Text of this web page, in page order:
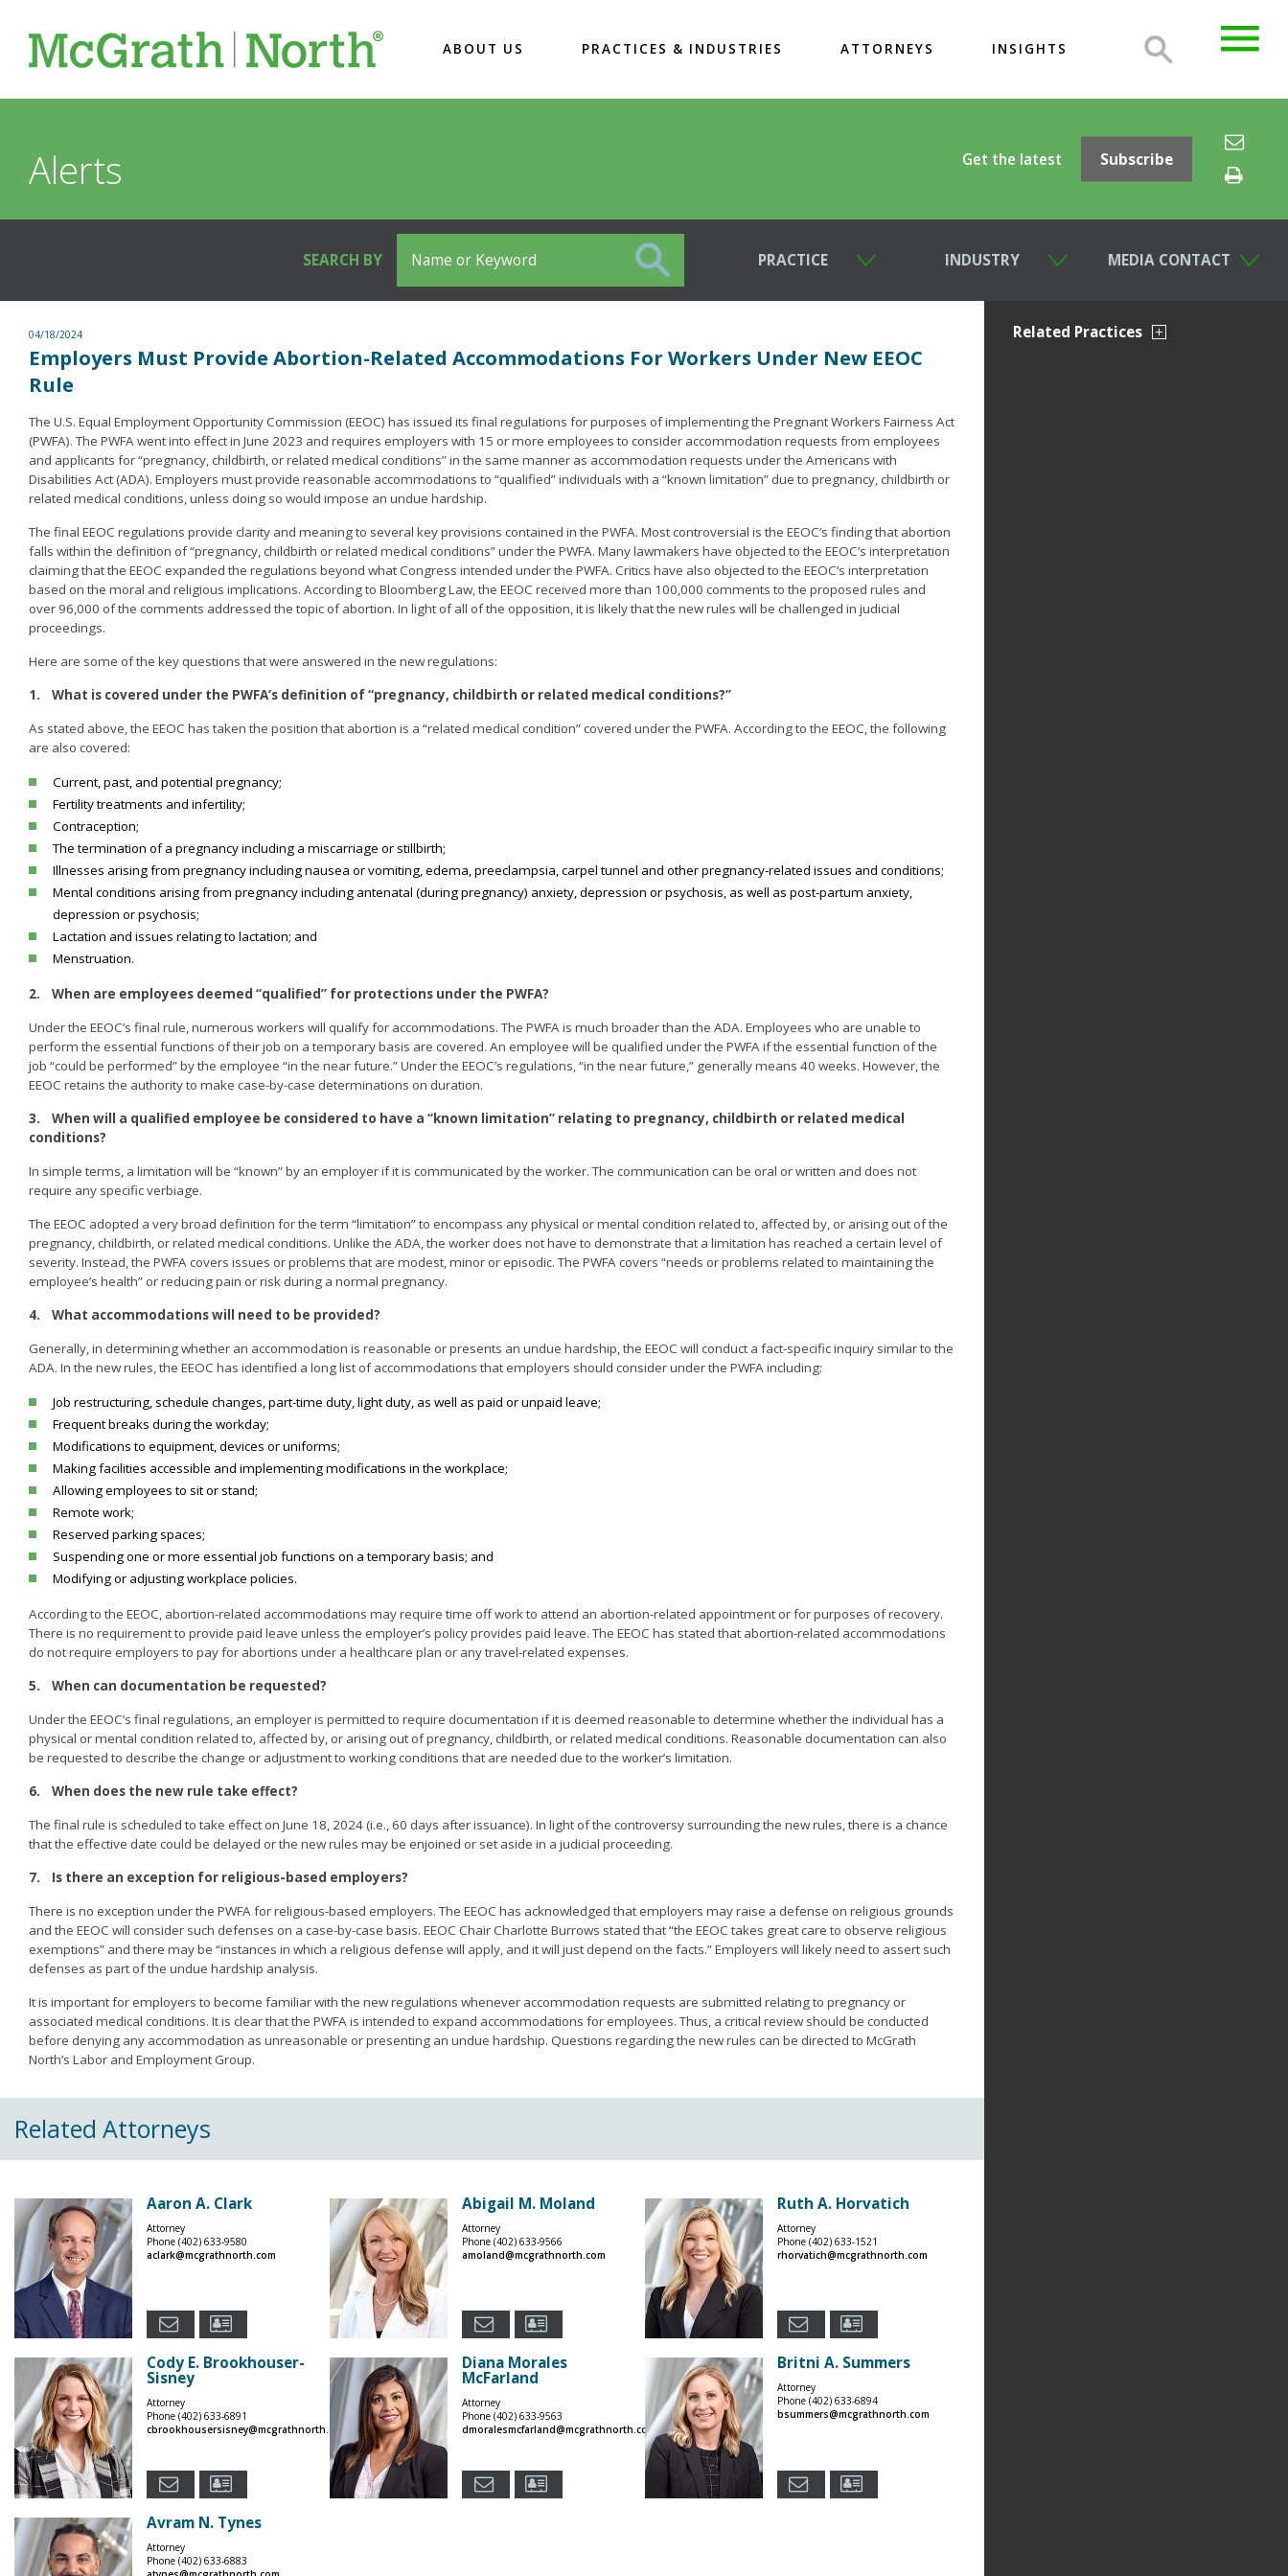
ABOUT US PRACTICES & INDUSTRIES ATTORNEYS INSIGHTS
Subscribe
Get the latest
Alerts
SEARCH BY PRACTICE INDUSTRY MEDIA CONTACT
04/18/2024
Employers Must Provide Abortion-Related Accommodations For Workers Under New EEOC
Rule
The U.S. Equal Employment Opportunity Commission (EEOC) has issued its final regulations for purposes of implementing the Pregnant Workers Fairness Act
(PWFA). The PWFA went into effect in June 2023 and requires employers with 15 or more employees to consider accommodation requests from employees
and applicants for “pregnancy, childbirth, or related medical conditions” in the same manner as accommodation requests under the Americans with
Disabilities Act (ADA). Employers must provide reasonable accommodations to “qualified” individuals with a “known limitation” due to pregnancy, childbirth or
related medical conditions, unless doing so would impose an undue hardship.
The final EEOC regulations provide clarity and meaning to several key provisions contained in the PWFA. Most controversial is the EEOC’s finding that abortion
falls within the definition of “pregnancy, childbirth or related medical conditions” under the PWFA. Many lawmakers have objected to the EEOC’s interpretation
claiming that the EEOC expanded the regulations beyond what Congress intended under the PWFA. Critics have also objected to the EEOC’s interpretation
based on the moral and religious implications. According to Bloomberg Law, the EEOC received more than 100,000 comments to the proposed rules and
over 96,000 of the comments addressed the topic of abortion. In light of all of the opposition, it is likely that the new rules will be challenged in judicial
proceedings.
Here are some of the key questions that were answered in the new regulations:
1. What is covered under the PWFA’s definition of “pregnancy, childbirth or related medical conditions?”
As stated above, the EEOC has taken the position that abortion is a “related medical condition” covered under the PWFA. According to the EEOC, the following
are also covered:
Current, past, and potential pregnancy;
Fertility treatments and infertility;
Contraception;
The termination of a pregnancy including a miscarriage or stillbirth;
Illnesses arising from pregnancy including nausea or vomiting, edema, preeclampsia, carpel tunnel and other pregnancy-related issues and conditions;
Mental conditions arising from pregnancy including antenatal (during pregnancy) anxiety, depression or psychosis, as well as post-partum anxiety,
depression or psychosis;
Lactation and issues relating to lactation; and
Menstruation.
2. When are employees deemed “qualified” for protections under the PWFA?
Under the EEOC’s final rule, numerous workers will qualify for accommodations. The PWFA is much broader than the ADA. Employees who are unable to
perform the essential functions of their job on a temporary basis are covered. An employee will be qualified under the PWFA if the essential function of the
job “could be performed” by the employee “in the near future.” Under the EEOC’s regulations, “in the near future,” generally means 40 weeks. However, the
EEOC retains the authority to make case-by-case determinations on duration.
3. When will a qualified employee be considered to have a “known limitation” relating to pregnancy, childbirth or related medical
conditions?
In simple terms, a limitation will be “known” by an employer if it is communicated by the worker. The communication can be oral or written and does not
require any specific verbiage.
The EEOC adopted a very broad definition for the term “limitation” to encompass any physical or mental condition related to, affected by, or arising out of the
pregnancy, childbirth, or related medical conditions. Unlike the ADA, the worker does not have to demonstrate that a limitation has reached a certain level of
severity. Instead, the PWFA covers issues or problems that are modest, minor or episodic. The PWFA covers “needs or problems related to maintaining the
employee’s health” or reducing pain or risk during a normal pregnancy.
4. What accommodations will need to be provided?
Generally, in determining whether an accommodation is reasonable or presents an undue hardship, the EEOC will conduct a fact-specific inquiry similar to the
ADA. In the new rules, the EEOC has identified a long list of accommodations that employers should consider under the PWFA including:
Job restructuring, schedule changes, part-time duty, light duty, as well as paid or unpaid leave;
Frequent breaks during the workday;
Modifications to equipment, devices or uniforms;
Making facilities accessible and implementing modifications in the workplace;
Allowing employees to sit or stand;
Remote work;
Reserved parking spaces;
Suspending one or more essential job functions on a temporary basis; and
Modifying or adjusting workplace policies.
According to the EEOC, abortion-related accommodations may require time off work to attend an abortion-related appointment or for purposes of recovery.
There is no requirement to provide paid leave unless the employer’s policy provides paid leave. The EEOC has stated that abortion-related accommodations
do not require employers to pay for abortions under a healthcare plan or any travel-related expenses.
5. When can documentation be requested?
Under the EEOC’s final regulations, an employer is permitted to require documentation if it is deemed reasonable to determine whether the individual has a
physical or mental condition related to, affected by, or arising out of pregnancy, childbirth, or related medical conditions. Reasonable documentation can also
be requested to describe the change or adjustment to working conditions that are needed due to the worker’s limitation.
6. When does the new rule take effect?
The final rule is scheduled to take effect on June 18, 2024 (i.e., 60 days after issuance). In light of the controversy surrounding the new rules, there is a chance
that the effective date could be delayed or the new rules may be enjoined or set aside in a judicial proceeding.
7. Is there an exception for religious-based employers?
There is no exception under the PWFA for religious-based employers. The EEOC has acknowledged that employers may raise a defense on religious grounds
and the EEOC will consider such defenses on a case-by-case basis. EEOC Chair Charlotte Burrows stated that “the EEOC takes great care to observe religious
exemptions” and there may be “instances in which a religious defense will apply, and it will just depend on the facts.” Employers will likely need to assert such
defenses as part of the undue hardship analysis.
It is important for employers to become familiar with the new regulations whenever accommodation requests are submitted relating to pregnancy or
associated medical conditions. It is clear that the PWFA is intended to expand accommodations for employees. Thus, a critical review should be conducted
before denying any accommodation as unreasonable or presenting an undue hardship. Questions regarding the new rules can be directed to McGrath
North’s Labor and Employment Group.
Related Attorneys
Aaron A. Clark
Attorney
Phone(402) 633-9580
aclark@mcgrathnorth.com
Abigail M. Moland
Attorney
Phone(402) 633-9566
amoland@mcgrathnorth.com
Ruth A. Horvatich
Attorney
Phone (402) 633-1521
rhorvatich@mcgrathnorth.com
Cody E. Brookhouser-
Sisney
Attorney
Phone(402) 633-6891
cbrookhousersisney@mcgrathnorth.com
Diana Morales
McFarland
Attorney
Phone(402) 633-9563
dmoralesmcfarland@mcgrathnorth.com
Britni A. Summers
Attorney
Phone (402) 633-6894
bsummers@mcgrathnorth.com
Avram N. Tynes
Attorney
Phone(402) 633-6883
Related Practices